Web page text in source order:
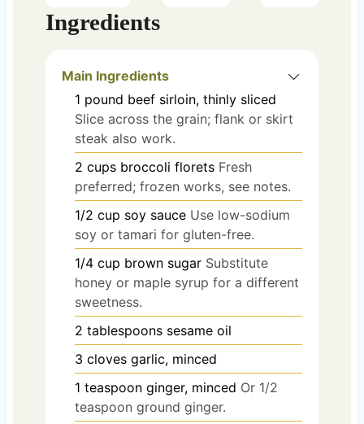
Ingredients
Main Ingredients
1 pound beef sirloin, thinly sliced
Slice across the grain; flank or skirt
steak also work.
2 cups broccoli florets Fresh
preferred; frozen works, see notes.
1/2 cup soy sauce Use low-sodium
soy or tamari for gluten-free.
1/4 cup brown sugar Substitute
honey or maple syrup for a different
sweetness.
2 tablespoons sesame oil
3 cloves garlic, minced
1 teaspoon ginger, minced Or 1/2
teaspoon ground ginger.